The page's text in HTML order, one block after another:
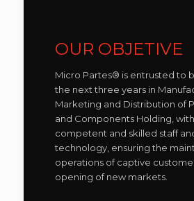
OUR OBJETIVE
Micro Partes® is entrusted to
the next three years in
Marketing and Distribution of
and Components Holding,
competent and skilled staff
technology, ensuring the
operations of captive
opening of new markets.